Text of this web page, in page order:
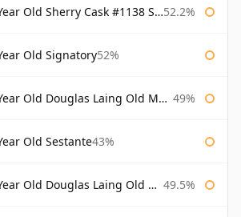
Old Sherry Cask #1138 Signatory 52.2%
Old Signatory52%
Old Douglas Laing Old Malt Cask 49%
Old Sestante43%
Douglas Laing Old Malt Cask 49.5%